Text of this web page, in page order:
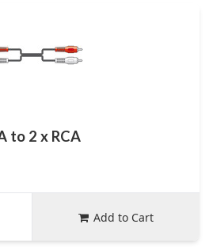
to 2 x RCA
Add to Cart